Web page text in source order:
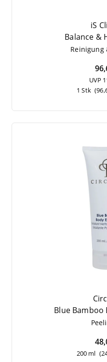
iS
Balan­ce &
Rei­ni­gung
UVP
1 Stk
Blue Bam­boo
200 ml